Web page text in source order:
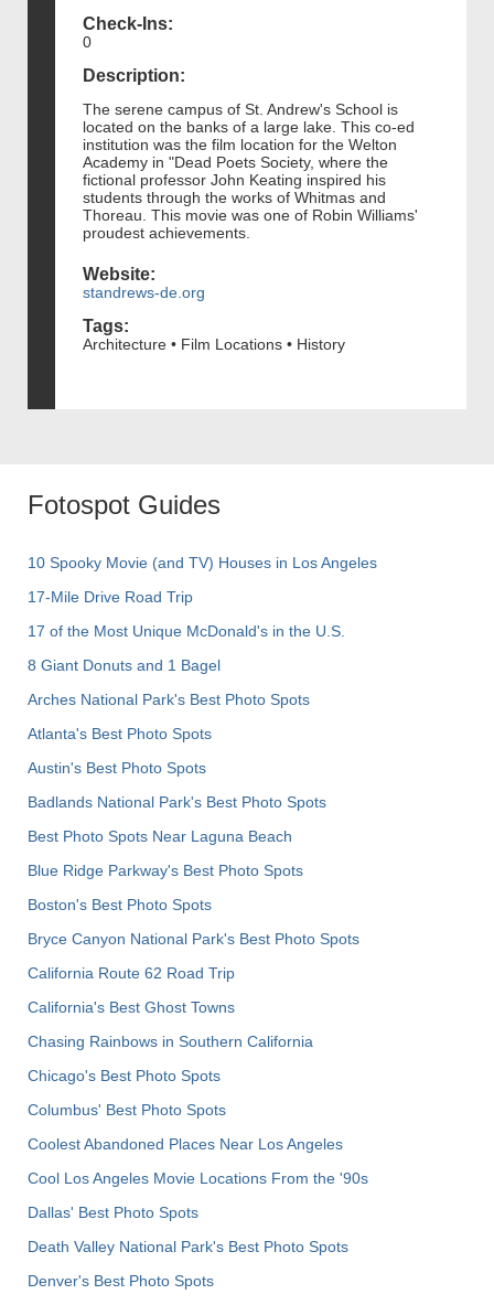
Check-Ins:
0
Description:
The serene campus of St. Andrew's School is
located on the banks of a large lake. This co-ed
institution was the film location for the Welton
Academy in "Dead Poets Society, where the
fictional professor John Keating inspired his
students through the works of Whitmas and
Thoreau. This movie was one of Robin Williams'
proudest achievements.
Website:
standrews-de.org
Tags:
Architecture • Film Locations • History
Fotospot Guides
10 Spooky Movie (and TV) Houses in Los Angeles
17-Mile Drive Road Trip
17 of the Most Unique McDonald's in the U.S.
8 Giant Donuts and 1 Bagel
Arches National Park's Best Photo Spots
Atlanta's Best Photo Spots
Austin's Best Photo Spots
Badlands National Park's Best Photo Spots
Best Photo Spots Near Laguna Beach
Blue Ridge Parkway's Best Photo Spots
Boston's Best Photo Spots
Bryce Canyon National Park's Best Photo Spots
California Route 62 Road Trip
California's Best Ghost Towns
Chasing Rainbows in Southern California
Chicago's Best Photo Spots
Columbus' Best Photo Spots
Coolest Abandoned Places Near Los Angeles
Cool Los Angeles Movie Locations From the '90s
Dallas' Best Photo Spots
Death Valley National Park's Best Photo Spots
Denver's Best Photo Spots